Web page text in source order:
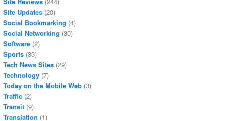
Site Updates (20)
Social Bookmarking (4)
Social Networking (30)
Software (2)
Sports (33)
Tech News Sites (29)
Technology (7)
Today on the Mobile Web (3)
Traffic (2)
Transit (9)
Translation (1)